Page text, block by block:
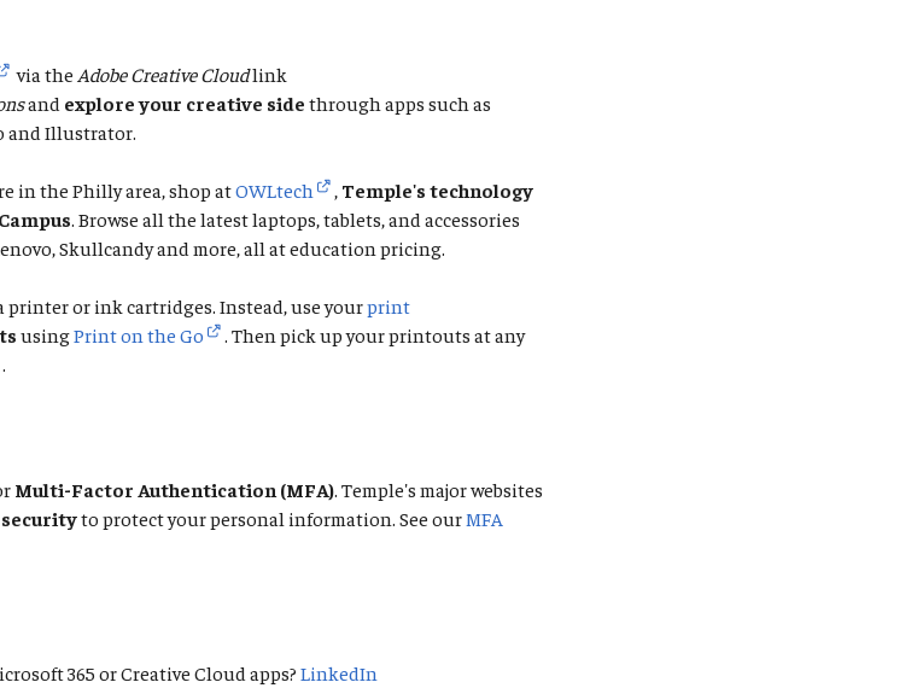
via the Adobe Creative Cloudlink
and explore your creative side through apps such as
and Illustrator.
in the Philly area, shop atOWLtech , Temple's technology
. Browse all the latest laptops, tablets, and accessories
Skullcandy and more, all at education pricing.
printer or ink cartridges. Instead, use yourprint
usingPrint on the Go
. Then pick up your printouts at any
.
Multi-Factor Authentication (MFA). Temple's major websites
to protect your personal information. See ourMFA
365 or Creative Cloud apps? LinkedIn